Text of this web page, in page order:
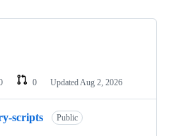
0 Updated Aug 2, 2026
scripts Public